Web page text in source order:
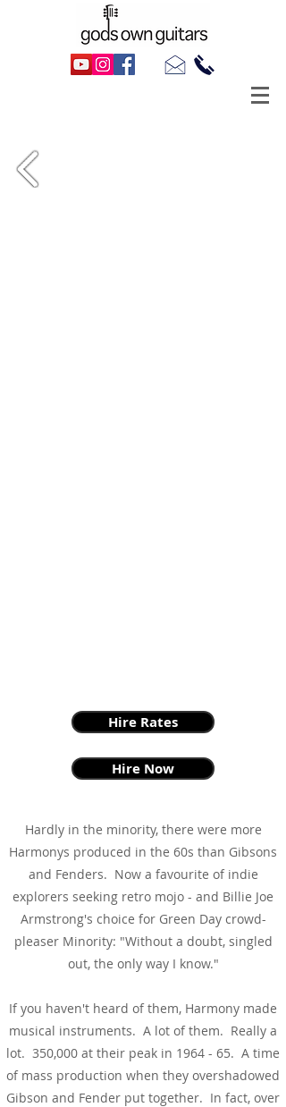
famous by Billie Joe Armstrong
Hire Rates
Hire Now
Hardly in the minority, there were more
Harmonys produced in the 60s than Gibsons
and Fenders. Now a favourite of indie
explorers seeking retro mojo - and Billie Joe
Armstrong's choice for Green Day crowd-
pleaser Minority: "Without a doubt, singled
out, the only way I know."
If you haven't heard of them, Harmony made
musical instruments. A lot of them. Really a
lot. 350,000 at their peak in 1964 - 65. A time
of mass production when they overshadowed
Gibson and Fender put together. In fact, over